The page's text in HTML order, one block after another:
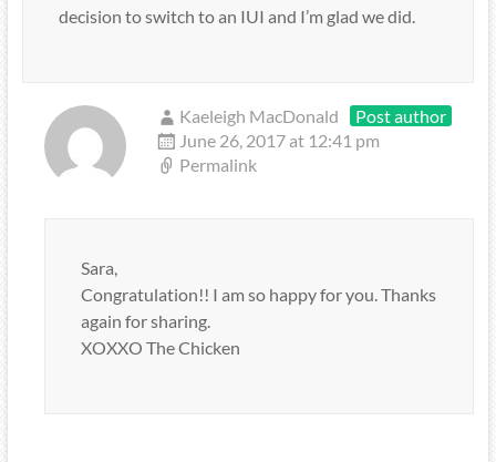
decision to switch to an IUI and I’m glad we did.
Kaeleigh MacDonald
Post author
June 26, 2017 at 12:41 pm
Permalink
Sara,
Congratulation!! I am so happy for you. Thanks
again for sharing.
XOXXO The Chicken